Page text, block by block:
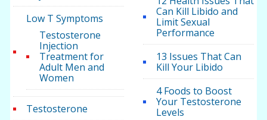
Low T Symptoms
Testosterone
Injection
Treatment for
Adult Men and
Women
Testosterone
Can Kill Libido and
Limit Sexual
Performance
13 Issues That Can
Kill Your Libido
4 Foods to Boost
Your Testosterone
Levels